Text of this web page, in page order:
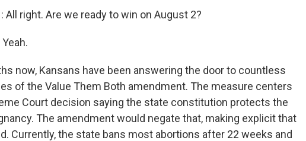
All right. Are we ready to win on August 2?
Yeah.
now, Kansans have been answering the door to countless
of the Value Them Both amendment. The measure centers
Court decision saying the state constitution protects the
The amendment would negate that, making explicit that
Currently, the state bans most abortions after 22 weeks and